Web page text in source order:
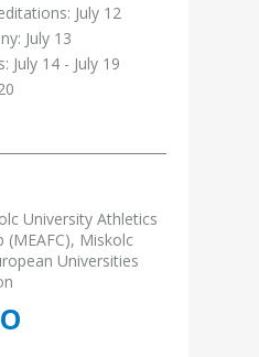
July 12
July 13
July 14 - July 19
University Athletics
(MEAFC), Miskolc
Universities